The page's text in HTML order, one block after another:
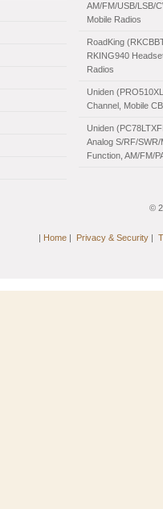
AM/FM/USB/LSB/
Mobile Radios
RoadKing
RKING940
Radios
Uniden
Channel, Mobile
Uniden
Analog S/RF/
Function, AM/FM/
©
| Home| Privacy & Security|